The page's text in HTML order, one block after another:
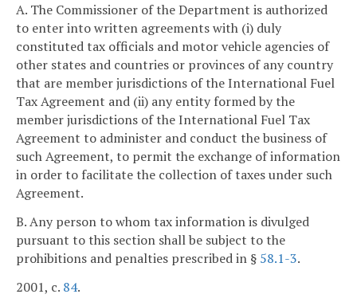
A. The Commissioner of the Department is authorized
to enter into written agreements with (i) duly
constituted tax officials and motor vehicle agencies of
other states and countries or provinces of any country
that are member jurisdictions of the International Fuel
Tax Agreement and (ii) any entity formed by the
member jurisdictions of the International Fuel Tax
Agreement to administer and conduct the business of
such Agreement, to permit the exchange of information
in order to facilitate the collection of taxes under such
Agreement.
B. Any person to whom tax information is divulged
pursuant to this section shall be subject to the
prohibitions and penalties prescribed in § 58.1-3.
2001, c. 84.